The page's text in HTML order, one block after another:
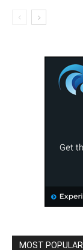
MOST POPULAR